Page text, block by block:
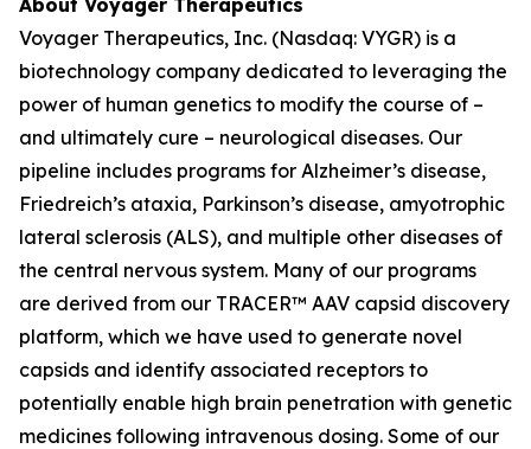
About Voyager Therapeutics
Voyager Therapeutics, Inc. (Nasdaq: VYGR) is a
biotechnology company dedicated to leveraging the
power of human genetics to modify the course of –
and ultimately cure – neurological diseases. Our
pipeline includes programs for Alzheimer’s disease,
Friedreich’s ataxia, Parkinson’s disease, amyotrophic
lateral sclerosis (ALS), and multiple other diseases of
the central nervous system. Many of our programs
are derived from our TRACER™ AAV capsid discovery
platform, which we have used to generate novel
capsids and identify associated receptors to
potentially enable high brain penetration with genetic
medicines following intravenous dosing. Some of our